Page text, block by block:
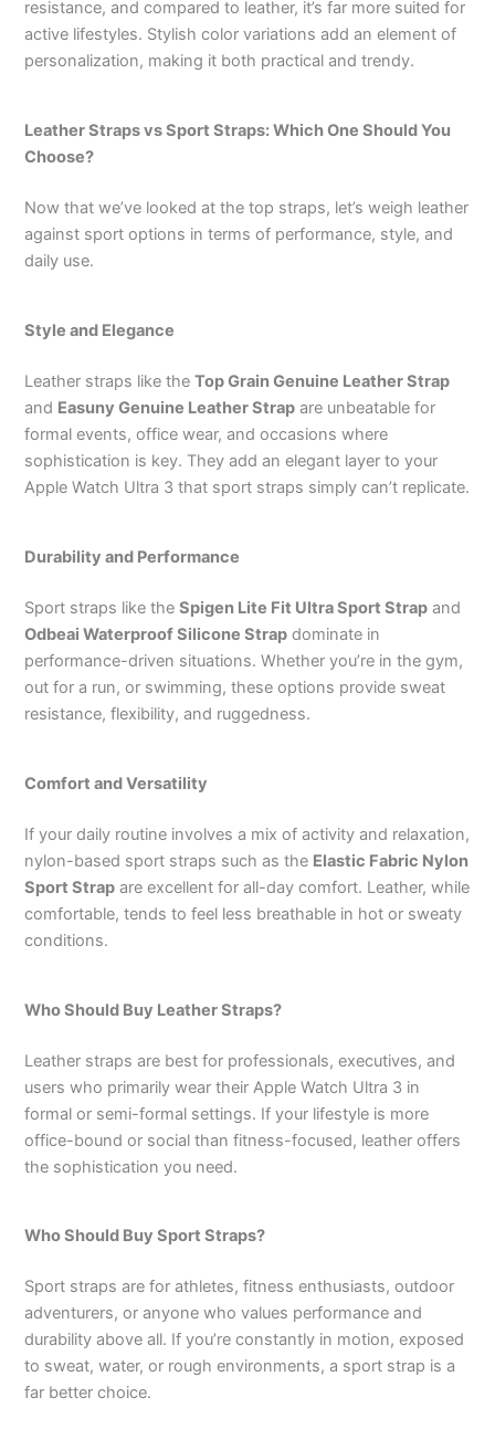
resistance, and compared to leather, it’s far more suited for
active lifestyles. Stylish color variations add an element of
personalization, making it both practical and trendy.
Leather Straps vs Sport Straps: Which One Should You
Choose?
Now that we’ve looked at the top straps, let’s weigh leather
against sport options in terms of performance, style, and
daily use.
Style and Elegance
Leather straps like theTop Grain Genuine Leather Strap
and Easuny Genuine Leather Strap are unbeatable for
formal events, office wear, and occasions where
sophistication is key. They add an elegant layer to your
Apple Watch Ultra 3 that sport straps simply can’t replicate.
Durability and Performance
Sport straps like theSpigen Lite Fit Ultra Sport Strap and
Odbeai Waterproof Silicone Strap dominate in
performance-driven situations. Whether you’re in the gym,
out for a run, or swimming, these options provide sweat
resistance, flexibility, and ruggedness.
Comfort and Versatility
If your daily routine involves a mix of activity and relaxation,
nylon-based sport straps such as the Elastic Fabric Nylon
Sport Strap are excellent for all-day comfort. Leather, while
comfortable, tends to feel less breathable in hot or sweaty
conditions.
Who Should Buy Leather Straps?
Leather straps are best for professionals, executives, and
users who primarily wear their Apple Watch Ultra 3 in
formal or semi-formal settings. If your lifestyle is more
office-bound or social than fitness-focused, leather offers
the sophistication you need.
Who Should Buy Sport Straps?
Sport straps are for athletes, fitness enthusiasts, outdoor
adventurers, or anyone who values performance and
durability above all. If you’re constantly in motion, exposed
to sweat, water, or rough environments, a sport strap is a
far better choice.